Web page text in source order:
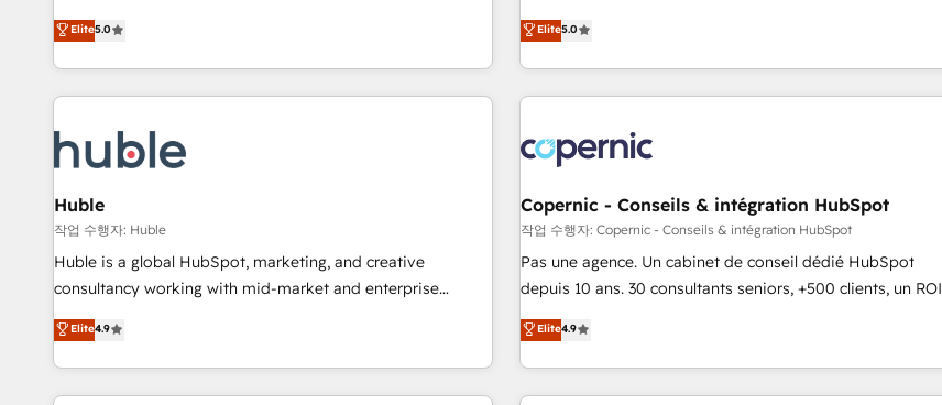
one of our globally integrated teams has worked with
clients just like you Let’s explore whether S2 is the partner
development. We specialize in multi-hub implementations
for mid-market & enterprise companies. We are woman-
owned, powered by coffee, and we ❤️ dogs. We produce
award-winning work for our clients. 🏆2023 Technical
Award 🏆2022 Platform Migration Excellence Impact Award
🏆2020 Elite Solutions Partner 🏆2019 Integrations HubSpot
Impact Award 🏆2019 Marketing Enablement HubSpot
Impact Award 🏆2018 Website Design HubSpot Impact
Award 🏆2017 Website Design HubSpot Impact Award 🏆
2016 Growth-Driven Design Agency of the Year 🏆2016
Driven Design Agency of the Year 🏆2015 Became the 5th
Agency to reach Diamond 🏆2014 HubSpot COS
Elite5.0
streamline operations, scale revenue, and unlock the full
potential of HubSpot. With deep technical and industry
expertise, we fuse automation, integration, and AI
innovation to deliver lasting impact. We specialize in: •
Onboarding for Sales, Service, Marketing & Content Hubs •
AI voice and chat agents, predictive automation, and smart
workflows • Salesforce + HubSpot integration • Website
design and CMS development • ERP integration: SAP,
NetSuite, Microsoft Dynamics, … • Data cleansing and CRM
migration from any platform • Client/member portals built
and complex integrations: SAM.gov, GovWin, QuickBooks,
PandaDoc, ClickUp, Shopify, Mapsly, WooCommerce,
Elite5.0
Huble
작업 수행자: Huble
Huble is a global HubSpot, marketing, and creative
consultancy working with mid-market and enterprise
businesses. We go beyond implementation, shaping the
strategy, processes, and teams that turn HubSpot into a
genuine growth engine. Named HubSpot's Global Partner of
the Year in 2024, consistently ranked among their top 5
Elite4.9
Copernic - Conseils & intégration HubSpot
작업 수행자: Copernic - Conseils & intégration HubSpot
Pas une agence. Un cabinet de conseil dédié HubSpot
depuis 10 ans. 30 consultants seniors, +500 clients, un ROI
mesurable. Notre mission : faire de HubSpot un vrai levier
de performance pour votre organisation. Cela passe par la
compréhension de vos processus, la fiabilisation de vos
données et l'alignement de vos équipes — avant même
Elite4.9